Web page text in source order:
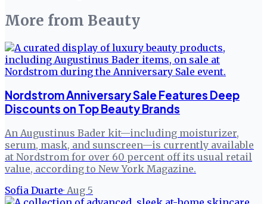
More from Beauty
Nordstrom Anniversary Sale Features Deep
Discounts on Top Beauty Brands
An Augustinus Bader kit—including moisturizer,
serum, mask, and sunscreen—is currently available
at Nordstrom for over 60 percent off its usual retail
value, according to New York Magazine.
Sofia Duarte· Aug 5